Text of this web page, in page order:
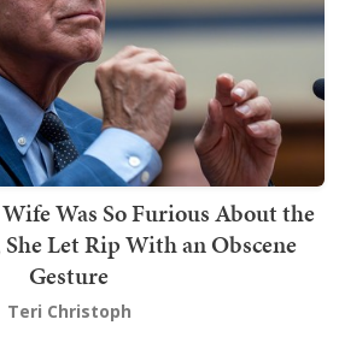
Was So Furious About the
Let Rip With an Obscene
Gesture
Teri Christoph